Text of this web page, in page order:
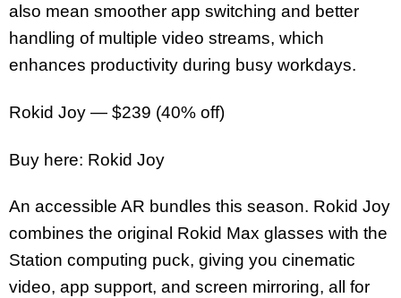
also mean smoother app switching and better
handling of multiple video streams, which
enhances productivity during busy workdays.
Rokid Joy — $239 (40% off)
Buy here: Rokid Joy
An accessible AR bundles this season. Rokid Joy
combines the original Rokid Max glasses with the
Station computing puck, giving you cinematic
video, app support, and screen mirroring, all for